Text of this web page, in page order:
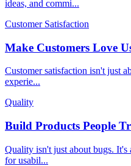
ideas, and commi...
Customer Satisfaction
Make Customers Love
Customer satisfaction isn't just
experie...
Quality
Build Products People
Quality isn't just about bugs. It's
for usabil...